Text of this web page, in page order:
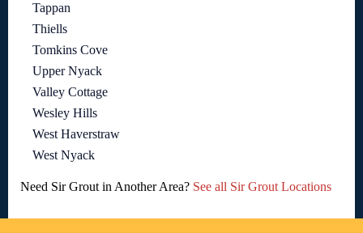
Tappan
Thiells
Tomkins Cove
Upper Nyack
Valley Cottage
Wesley Hills
West Haverstraw
West Nyack
Need Sir Grout in Another Area? See all Sir Grout Locations